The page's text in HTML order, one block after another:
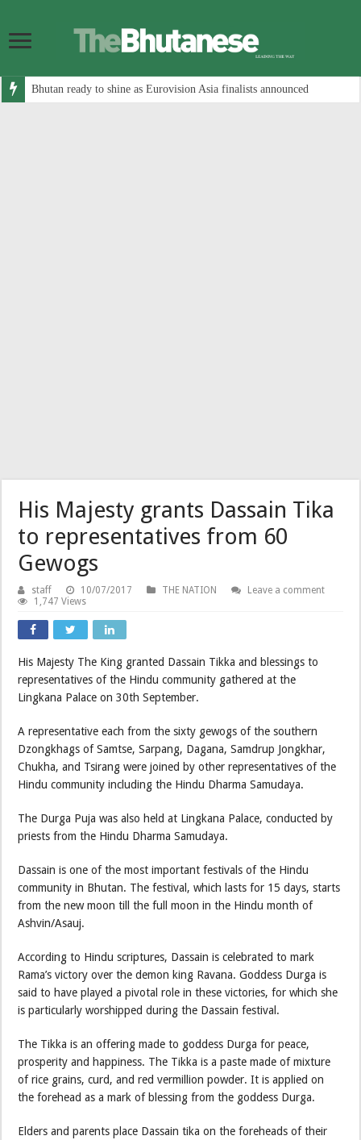
Bhutan ready to shine as Eurovision Asia finalists announced
His Majesty grants Dassain Tika
to representatives from 60
Gewogs
staff 10/07/2017 THE NATION
Leave a comment
1,747 Views
His Majesty The King granted Dassain Tikka and blessings to
representatives of the Hindu community gathered at the
Lingkana Palace on 30th September.
A representative each from the sixty gewogs of the southern
Dzongkhags of Samtse, Sarpang, Dagana, Samdrup Jongkhar,
Chukha, and Tsirang were joined by other representatives of the
Hindu community including the Hindu Dharma Samudaya.
The Durga Puja was also held at Lingkana Palace, conducted by
priests from the Hindu Dharma Samudaya.
Dassain is one of the most important festivals of the Hindu
community in Bhutan. The festival, which lasts for 15 days, starts
from the new moon till the full moon in the Hindu month of
Ashvin/Asauj.
According to Hindu scriptures, Dassain is celebrated to mark
Rama’s victory over the demon king Ravana. Goddess Durga is
said to have played a pivotal role in these victories, for which she
is particularly worshipped during the Dassain festival.
The Tikka is an offering made to goddess Durga for peace,
prosperity and happiness. The Tikka is a paste made of mixture
of rice grains, curd, and red vermillion powder. It is applied on
the forehead as a mark of blessing from the goddess Durga.
Elders and parents place Dassain tika on the foreheads of their